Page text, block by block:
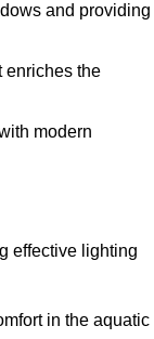
and providing
enriches the
modern
effective lighting
in the aquatic